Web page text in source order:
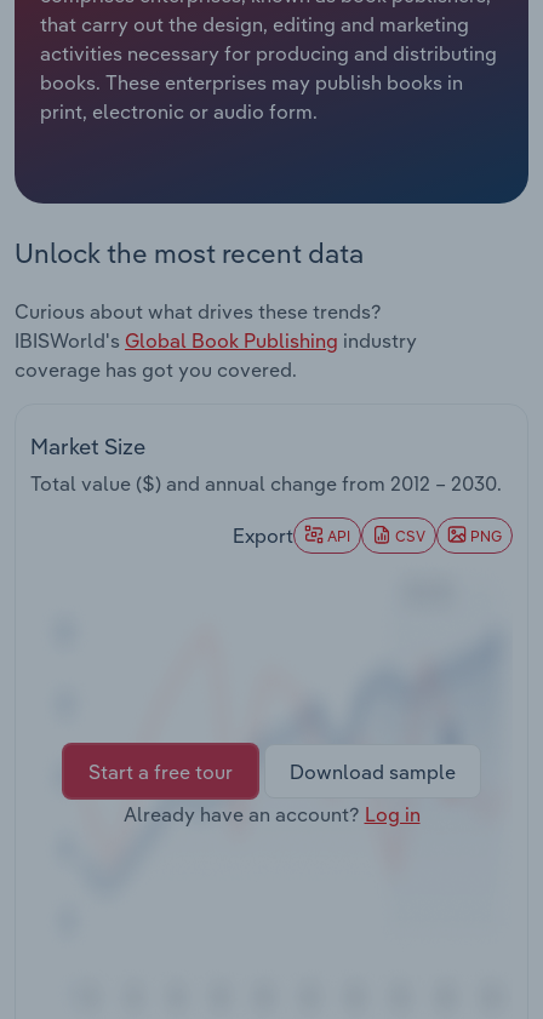
that carry out the design, editing and marketing
activities necessary for producing and distributing
books. These enterprises may publish books in
print, electronic or audio form.
Unlock the most recent data
Curious about what drives these trends?
IBISWorld's Global Book Publishing industry
coverage has got you covered.
Market Size
Total value ($) and annual change from 2012 – 2030.
Export API CSV PNG
Start a free tour
Download sample
Already have an account? Log in
Relpro
Marketing
Private Equity
Accommodation & Food Services
Mining
Services
Public Administration & Safety
Real Estate, Rental & Leasing
Retail Trade
Thematic Reports
Transportation and Warehousing
Industry Classifications